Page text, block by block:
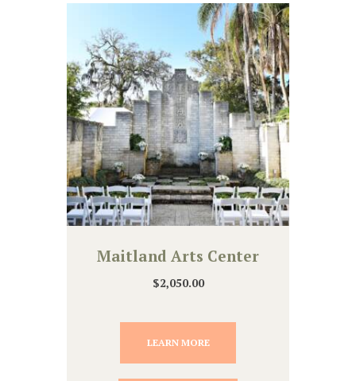
Maitland Arts Center
$2,050.00
LEARN MORE